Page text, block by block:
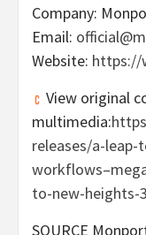
Company:
Email:
Website: https://
View original
multimedia:
releases/a-
to-new-heights-
SOURCE